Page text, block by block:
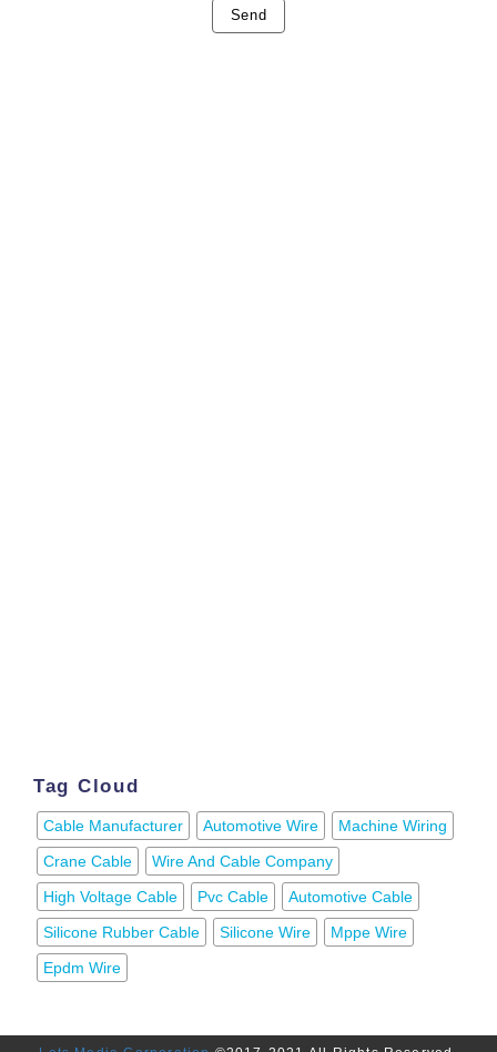
Send
Tag Cloud
Cable Manufacturer Automotive Wire
Machine Wiring
Crane Cable
Wire And Cable Company
High Voltage Cable
Pvc Cable
Automotive Cable
Silicone Rubber Cable
Silicone Wire
Mppe Wire
Epdm Wire